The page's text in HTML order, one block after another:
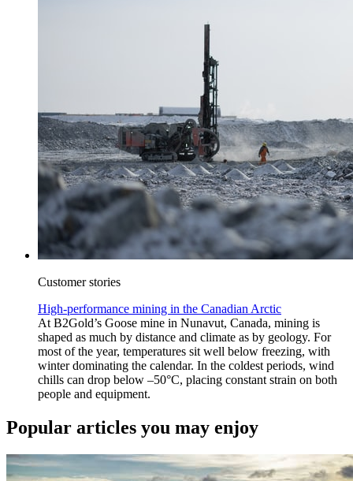
Customer stories
High-performance mining in the Canadian Arctic
At B2Gold’s Goose mine in Nunavut, Canada, mining is
shaped as much by distance and climate as by geology. For
most of the year, temperatures sit well below freezing, with
winter dominating the calendar. In the coldest periods, wind
chills can drop below –50°C, placing constant strain on both
people and equipment.
Popular articles you may enjoy